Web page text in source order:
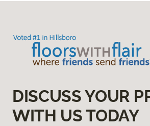
DISCUSS YOUR
WITH US TODAY